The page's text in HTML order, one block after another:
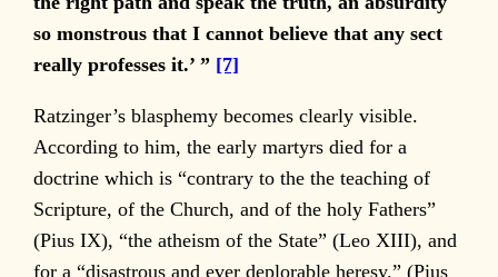
so monstrous that I cannot believe that any sect
really professes it.’ ” [7]
Ratzinger’s blasphemy becomes clearly visible.
According to him, the early martyrs died for a
doctrine which is “contrary to the the teaching of
Scripture, of the Church, and of the holy Fathers”
(Pius IX), “the atheism of the State” (Leo XIII), and
for a “disastrous and ever deplorable heresy.” (Pius